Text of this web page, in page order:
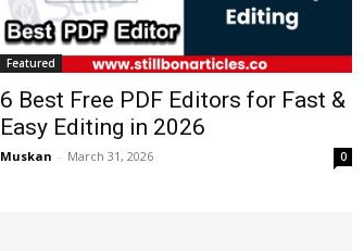
Featured
6 Best Free PDF Editors for Fast &
Easy Editing in 2026
Muskan - March 31, 2026 0